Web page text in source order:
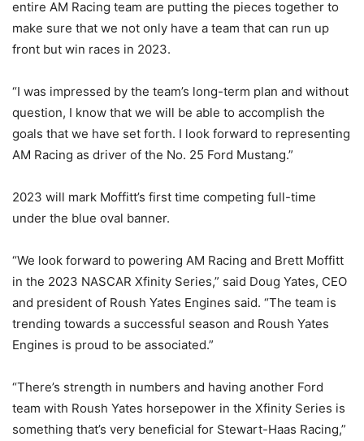
entire AM Racing team are putting the pieces together to
make sure that we not only have a team that can run up
front but win races in 2023.
“I was impressed by the team’s long-term plan and without
question, I know that we will be able to accomplish the
goals that we have set forth. I look forward to representing
AM Racing as driver of the No. 25 Ford Mustang.”
2023 will mark Moffitt’s first time competing full-time
under the blue oval banner.
“We look forward to powering AM Racing and Brett Moffitt
in the 2023 NASCAR Xfinity Series,” said Doug Yates, CEO
and president of Roush Yates Engines said. “The team is
trending towards a successful season and Roush Yates
Engines is proud to be associated.”
“There’s strength in numbers and having another Ford
team with Roush Yates horsepower in the Xfinity Series is
something that’s very beneficial for Stewart-Haas Racing,”